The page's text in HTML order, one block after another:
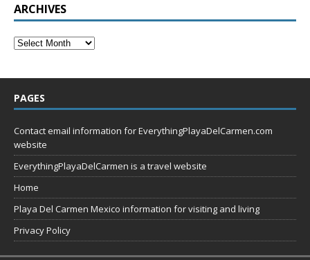
ARCHIVES
PAGES
Contact email information for EverythingPlayaDelCarmen.com
website
EverythingPlayaDelCarmen is a travel website
Home
Playa Del Carmen Mexico information for visiting and living
Privacy Policy